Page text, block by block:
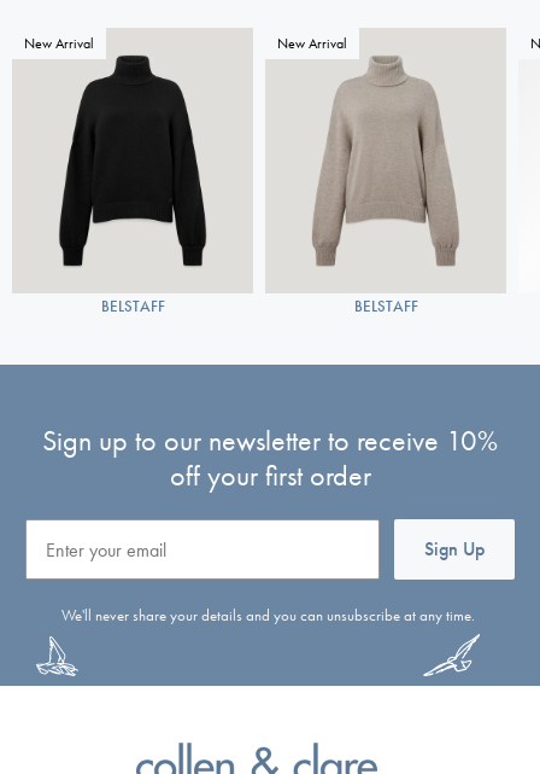
New Arrival
BELSTAFF
New Arrival
BELSTAFF
Sign up to our newsletter to receive 10%
off your first order
Sign Up
We'll never share your details and you can unsubscribe at any time.